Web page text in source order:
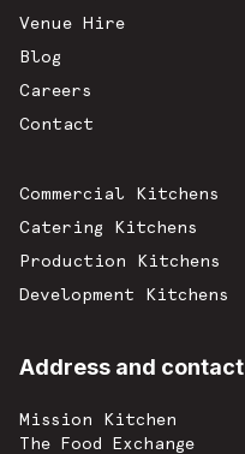
Venue Hire
Blog
Careers
Contact
Commercial Kitchens
Catering Kitchens
Production Kitchens
Development Kitchens
Address and contact
Mission Kitchen
The Food Exchange